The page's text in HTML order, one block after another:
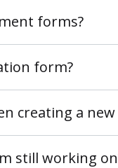
forms?
form?
creating a new
still working